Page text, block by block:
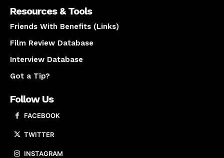
Resources & Tools
Friends With Benefits (Links)
Film Review Database
Interview Database
Got a Tip?
Follow Us
FACEBOOK
TWITTER
INSTAGRAM